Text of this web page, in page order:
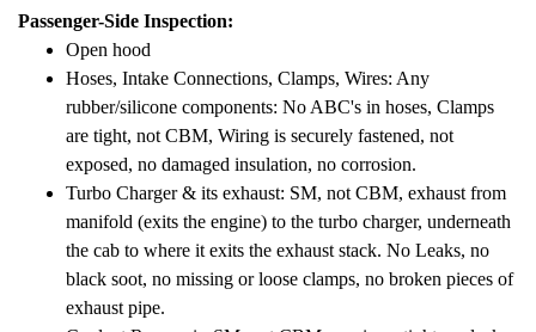
Passenger-Side Inspection:
Open hood
Hoses, Intake Connections, Clamps, Wires: Any
rubber/silicone components: No ABC's in hoses, Clamps
are tight, not CBM, Wiring is securely fastened, not
exposed, no damaged insulation, no corrosion.
Turbo Charger & its exhaust: SM, not CBM, exhaust from
manifold (exits the engine) to the turbo charger, underneath
the cab to where it exits the exhaust stack. No Leaks, no
black soot, no missing or loose clamps, no broken pieces of
exhaust pipe.